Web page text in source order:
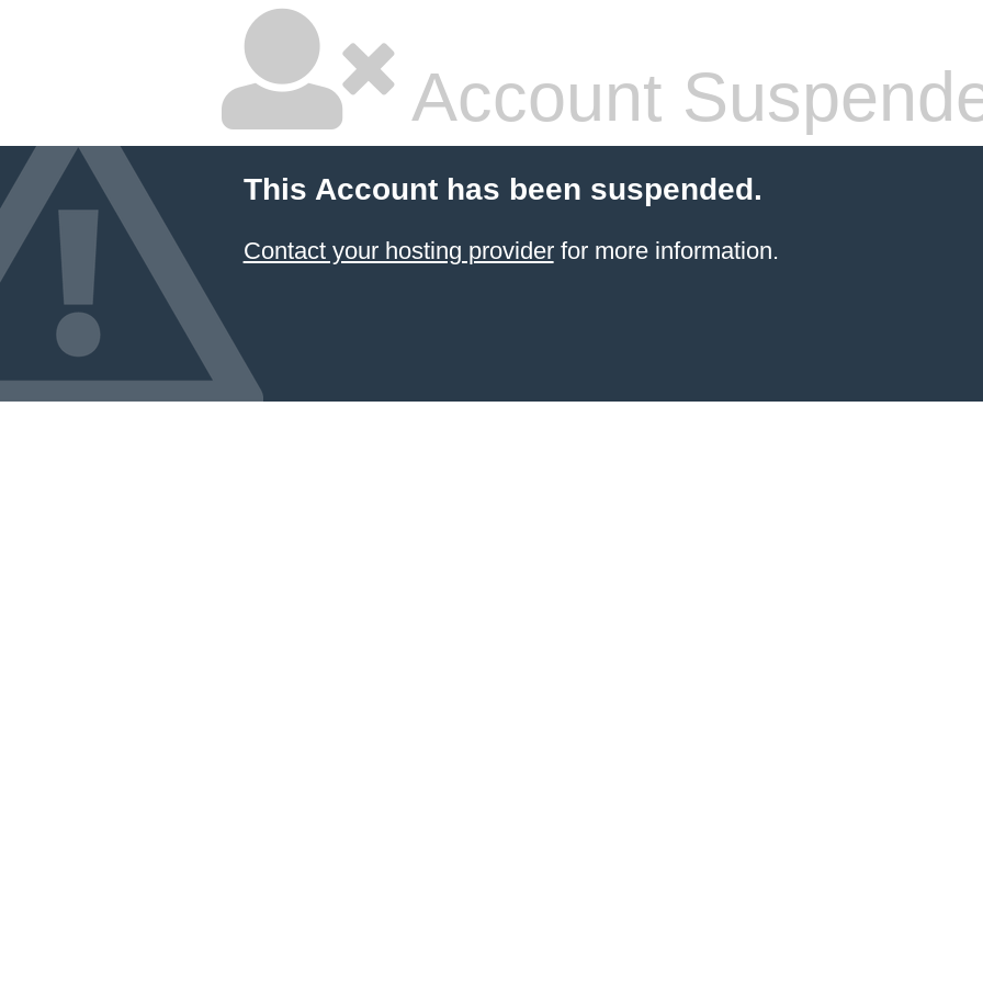
Account
This Account has been suspended.
Contact your hosting providerfor more information.